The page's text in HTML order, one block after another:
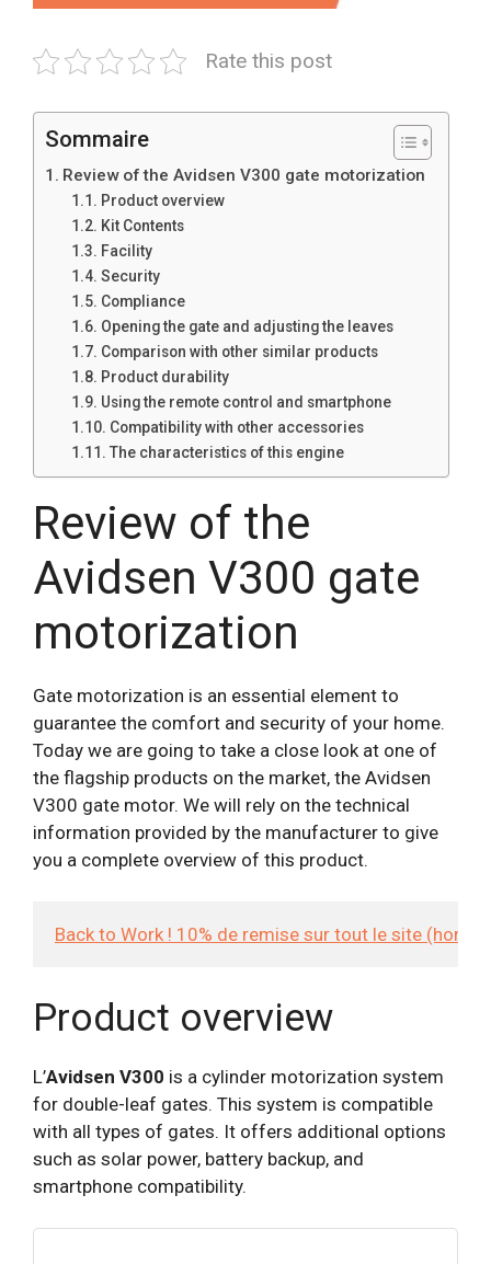
Rate this post
Sommaire
Review of the Avidsen V300 gate motorization
Product overview
Kit Contents
Facility
Security
Compliance
Opening the gate and adjusting the leaves
Comparison with other similar products
Product durability
Using the remote control and smartphone
Compatibility with other accessories
The characteristics of this engine
Review of the
Avidsen V300 gate
motorization
Gate motorization is an essential element to
guarantee the comfort and security of your home.
Today we are going to take a close look at one of
the flagship products on the market, the Avidsen
V300 gate motor. We will rely on the technical
information provided by the manufacturer to give
you a complete overview of this product.
Back to Work ! 10% de remise sur tout le site (hors
Product overview
L’Avidsen V300 is a cylinder motorization system
for double-leaf gates. This system is compatible
with all types of gates. It offers additional options
such as solar power, battery backup, and
smartphone compatibility.